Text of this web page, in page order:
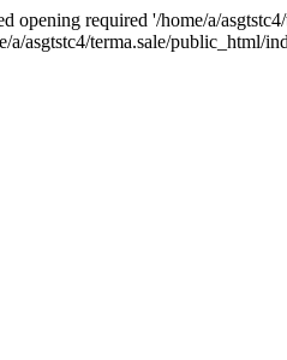
opening required '/home/a/
asgtstc4/terma.sale/public_html/